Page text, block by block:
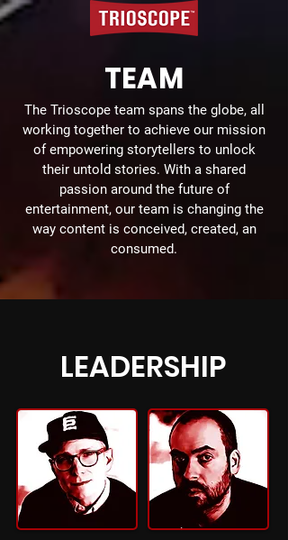
TEAM
The Trioscope team spans the globe, all
working together to achieve our mission
of empowering storytellers to unlock
their untold stories. With a shared
passion around the future of
entertainment, our team is changing the
way content is conceived, created, an
consumed.
LEADERSHIP